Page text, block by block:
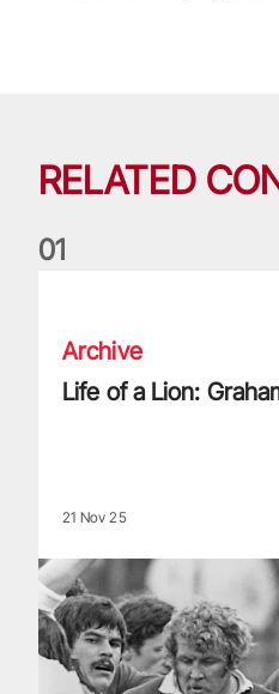
RELATED
01
Archive
Life of a Lion:
21 Nov 25